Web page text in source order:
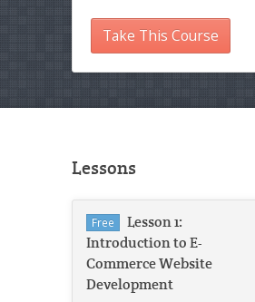
Take This Course
Lessons
Free
Lesson 1:
Introduction to E-
Commerce Website
Development